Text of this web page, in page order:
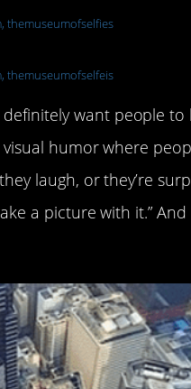
themuseumofselfies
themuseumofselfeis
want people
humor where
laugh, or they’re
a picture with it.”